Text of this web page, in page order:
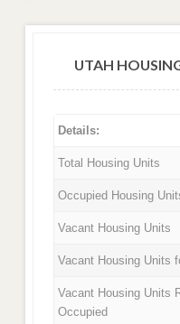
UTAH
Details:
Total Housing Units
Occupied Housing
Vacant Housing Units
Vacant Housing Units
Vacant Housing Units
Occupied